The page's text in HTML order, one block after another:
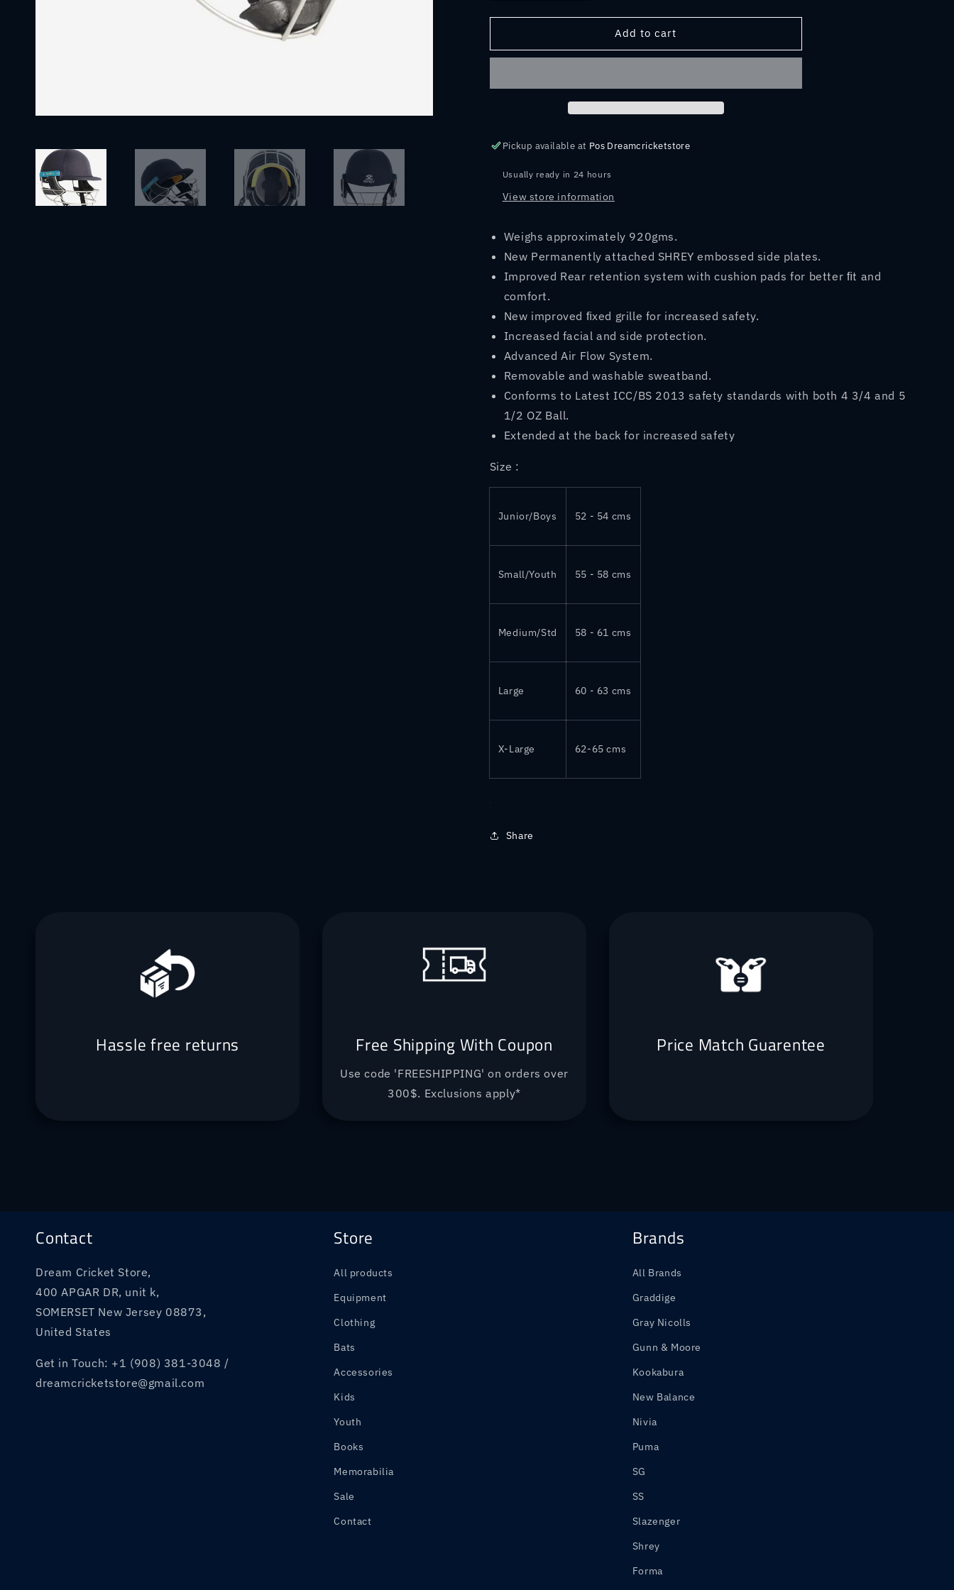
quantity
for
MASTERCLASS
Stainless
2023
quantity
for
SHREY
MASTERCLASS
Stainless
2023
Add to cart
Pickup available at Pos Dreamcricketstore
Usually ready in 24 hours
View store information
Weighs approximately 920gms.
New Permanently attached SHREY embossed side plates.
Improved Rear retention system with cushion pads for better ﬁt and
comfort.
New improved ﬁxed grille for increased safety.
Increased facial and side protection.
Advanced Air Flow System.
Removable and washable sweatband.
Conforms to Latest ICC/BS 2013 safety standards with both 4 3/4 and 5
1/2 OZ Ball.
Extended at the back for increased safety
Size :
Junior/Boys 52 - 54 cms
Small/Youth 55 - 58 cms
Medium/Std 58 - 61 cms
Large 60 - 63 cms
X-Large 62-65 cms
Share
Hassle free returns Free Shipping With Coupon
Use code 'FREESHIPPING' on orders over
300$. Exclusions apply*
Price Match Guarentee
Contact
Dream Cricket Store,
400 APGAR DR, unit k,
SOMERSET New Jersey 08873,
United States
Get in Touch: +1 (908) 381-3048 /
dreamcricketstore@gmail.com
Store
All products
Equipment
Clothing
Bats
Accessories
Kids
Youth
Books
Memorabilia
Sale
Contact
Brands
All Brands
Graddige
Gray Nicolls
Gunn & Moore
Kookabura
New Balance
Nivia
Puma
SG
SS
Slazenger
Shrey
Forma